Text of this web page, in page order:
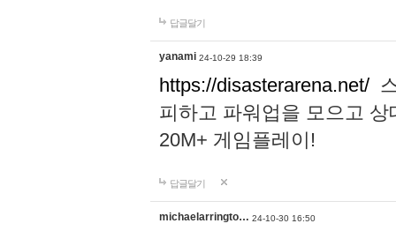
답글달기
yanami 24-10-29 18:39
https://disasterarena.net/
피하고 파워업을 모으고
20M+ 게임플레이!
답글달기
michaelarringto… 24-10-30 16:50